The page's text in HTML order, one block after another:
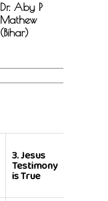
Dr. Aby P
Mathew
(Bihar)
3.Jesus
Testimony
is True